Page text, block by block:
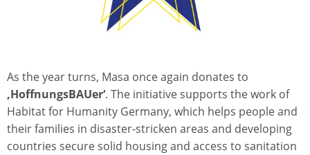
As the year turns, Masa once again donates to
‚HoffnungsBAUer‘. The initiative supports the work of
Habitat for Humanity Germany, which helps people and
their families in disaster-stricken areas and developing
countries secure solid housing and access to sanitation